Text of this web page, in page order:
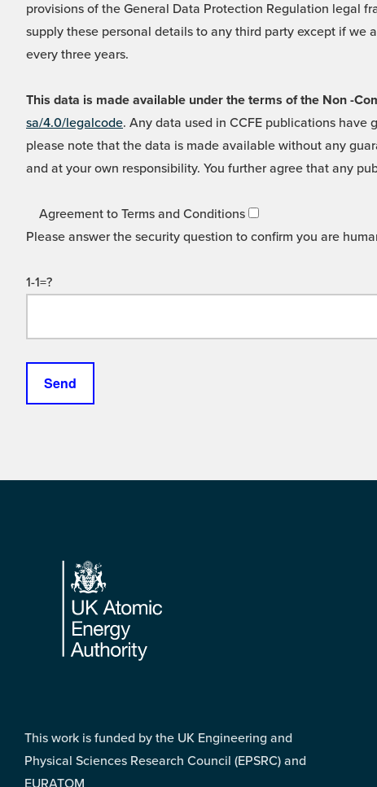
provisions of the General Data Protection Regulation legal
supply these personal details to any third party except if we
every three years.
This data is made available under the terms of the Non -
sa/4.0/legalcode. Any data used in CCFE publications
please note that the data is made available without any
and at your own responsibility. You further agree that any
Agreement to Terms and Conditions
Please answer the security question to confirm you are
1-1=?
Footer
This work is funded by the UK Engineering and
Physical Sciences Research Council (EPSRC) and
EURATOM